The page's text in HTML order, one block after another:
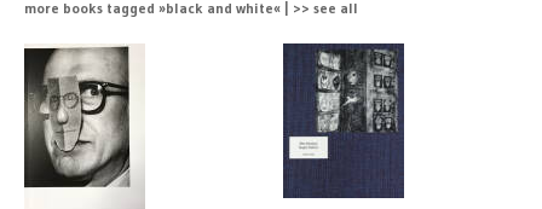
more books tagged »black and white« | >> see all